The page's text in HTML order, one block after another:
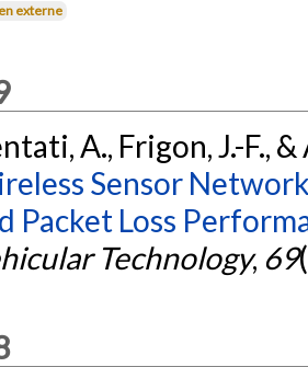
externe
A., Frigon, J.-F.,
Sensor
Packet Loss
Technology, 69